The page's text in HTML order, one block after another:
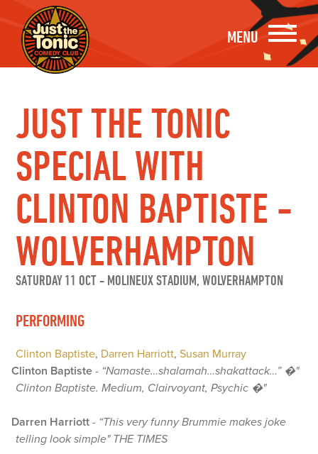
MENU
JUST THE TONIC
SPECIAL WITH
CLINTON BAPTISTE -
WOLVERHAMPTON
SATURDAY 11 OCT - MOLINEUX STADIUM, WOLVERHAMPTON
PERFORMING
Clinton Baptiste, Darren Harriott,Susan Murray
Clinton Baptiste- “Namaste…shalamah…shakattack…” �"
Clinton Baptiste. Medium, Clairvoyant, Psychic �"
Darren Harriott- “This very funny Brummie makes joke
telling look simple" THE TIMES